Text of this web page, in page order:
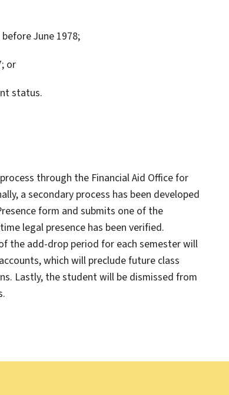
June 1978;
or
status.
through the Financial Aid Office for
a secondary process has been developed
form and submits one of the
legal presence has been verified.
the add-drop period for each semester will
which will preclude future class
Lastly, the student will be dismissed from